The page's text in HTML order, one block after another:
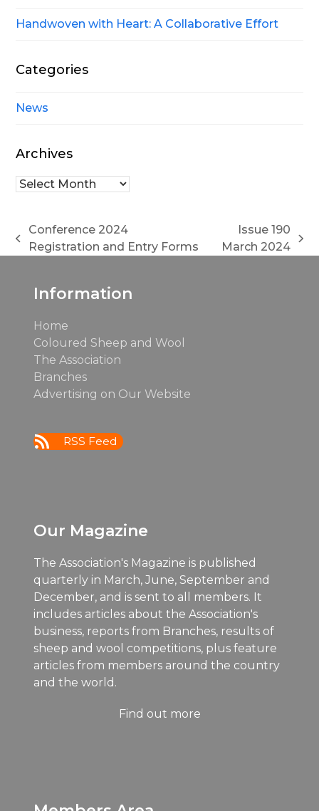
Handwoven with Heart: A Collaborative Effort
Categories
News
Archives
Archives
previous
Conference 2024
Registration and Entry Forms
next
Issue 190
March 2024
Information
Home
Coloured Sheep and Wool
The Association
Branches
Advertising on Our Website
RSS Feed
Our Magazine
The Association's Magazine is published
quarterly in March, June, September and
December, and is sent to all members. It
includes articles about the Association's
business, reports from Branches, results of
sheep and wool competitions, plus feature
articles from members around the country
and the world.
Find out more